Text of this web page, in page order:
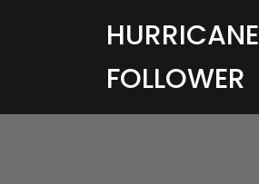
HURRICANE
FOLLOWER